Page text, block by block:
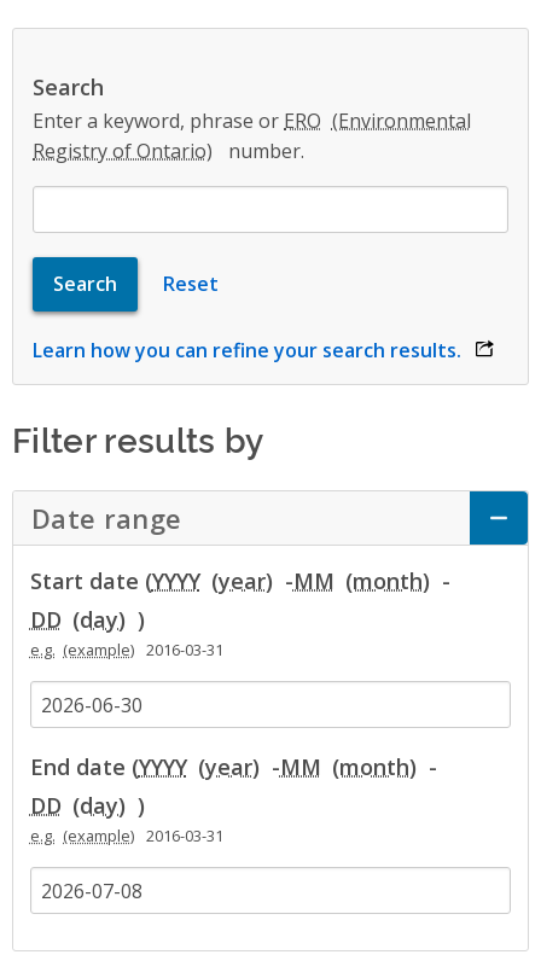
Search
Enter a keyword, phrase or ERO
number.
Learn how you can refine your search results. opens
Filter results by
Date range Click to Expand Accordion
Start date (YYYY -MM
-
DD
)
e.g. 2016-03-31
End date (YYYY -MM
-
DD
)
e.g. 2016-03-31